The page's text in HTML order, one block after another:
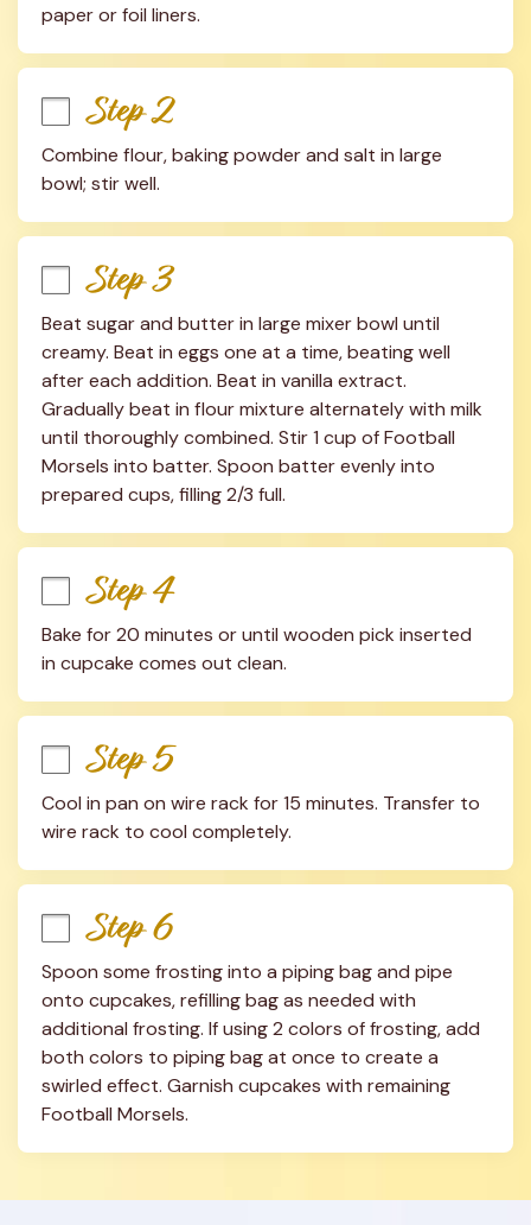
paper or foil liners.
Step 2
Combine flour, baking powder and salt in large
bowl; stir well.
Step 3
Beat sugar and butter in large mixer bowl until
creamy. Beat in eggs one at a time, beating well
after each addition. Beat in vanilla extract.
Gradually beat in flour mixture alternately with milk
until thoroughly combined. Stir 1 cup of Football
Morsels into batter. Spoon batter evenly into
prepared cups, filling 2/3 full.
Step 4
Bake for 20 minutes or until wooden pick inserted
in cupcake comes out clean.
Step 5
Cool in pan on wire rack for 15 minutes. Transfer to
wire rack to cool completely.
Step 6
Spoon some frosting into a piping bag and pipe
onto cupcakes, refilling bag as needed with
additional frosting. If using 2 colors of frosting, add
both colors to piping bag at once to create a
swirled effect. Garnish cupcakes with remaining
Football Morsels.